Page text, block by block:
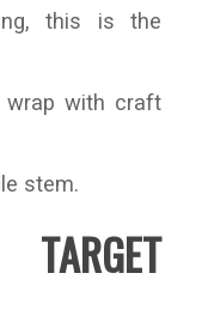
this is the
wrap with craft
stem.